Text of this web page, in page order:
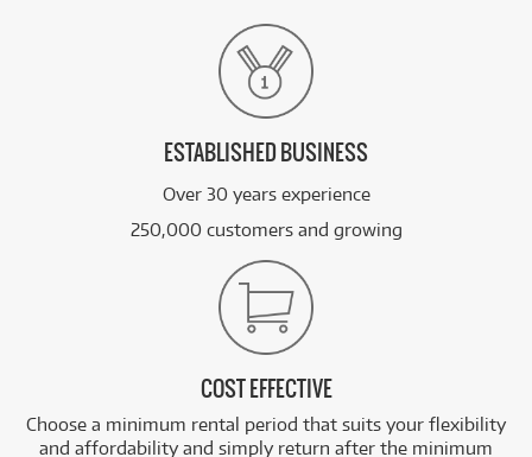
ESTABLISHED BUSINESS
Over 30 years experience
250,000 customers and growing
COST EFFECTIVE
Choose a minimum rental period that suits your flexibility
and affordability and simply return after the minimum